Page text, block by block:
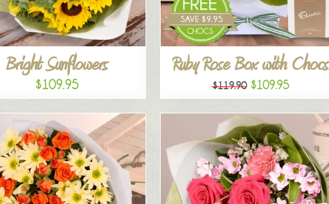
Bright Sunflowers
$109.95
Ruby Rose Box with Chocs
$119.90 $109.95